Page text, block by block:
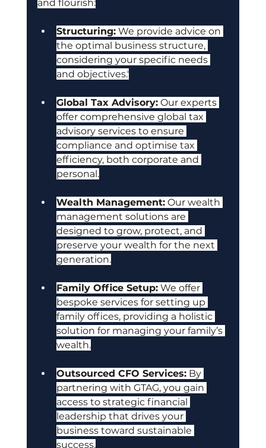
and flourish:
Structuring: We provide advice on
the optimal business structure,
considering your specific needs
and objectives.'
Global Tax Advisory: Our experts
offer comprehensive global tax
advisory services to ensure
compliance and optimise tax
efficiency, both corporate and
personal.
Wealth Management: Our wealth
management solutions are
designed to grow, protect, and
preserve your wealth for the next
generation.
Family Office Setup: We offer
bespoke services for setting up
family offices, providing a holistic
solution for managing your family’s
wealth.
Outsourced CFO Services: By
partnering with GTAG, you gain
access to strategic financial
leadership that drives your
business toward sustainable
success.